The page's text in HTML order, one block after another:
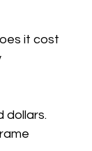
it cost
dollars.